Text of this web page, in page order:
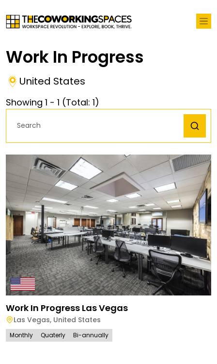
Work In Progress
United States
Showing 1 - 1 (Total: 1)
Work In Progress Las Vegas
Las Vegas, United States
Monthly Quaterly Bi-annually